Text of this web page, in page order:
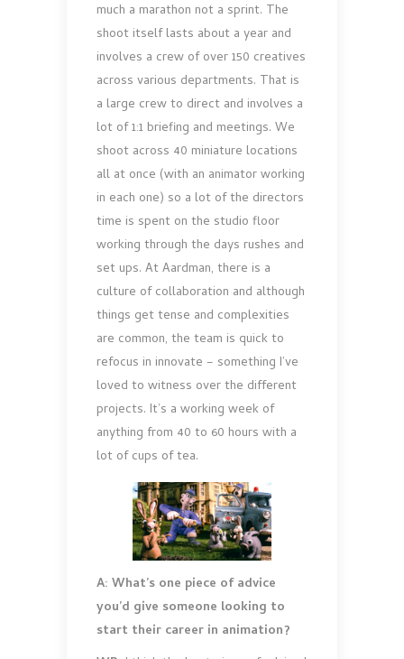
much a marathon not a sprint. The
shoot itself lasts about a year and
involves a crew of over 150 creatives
across various departments. That is
a large crew to direct and involves a
lot of 1:1 briefing and meetings. We
shoot across 40 miniature locations
all at once (with an animator working
in each one) so a lot of the directors
time is spent on the studio floor
working through the days rushes and
set ups. At Aardman, there is a
culture of collaboration and although
things get tense and complexities
are common, the team is quick to
refocus in innovate – something I’ve
loved to witness over the different
projects. It’s a working week of
anything from 40 to 60 hours with a
lot of cups of tea.
A: What’s one piece of advice
you’d give someone looking to
start their career in animation?